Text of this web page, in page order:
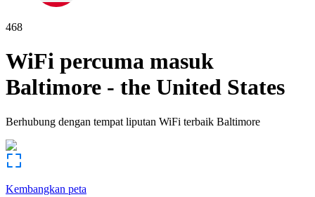
468
WiFi percuma masuk
Baltimore - the United States
Berhubung dengan tempat liputan WiFi terbaik Baltimore
Kembangkan peta